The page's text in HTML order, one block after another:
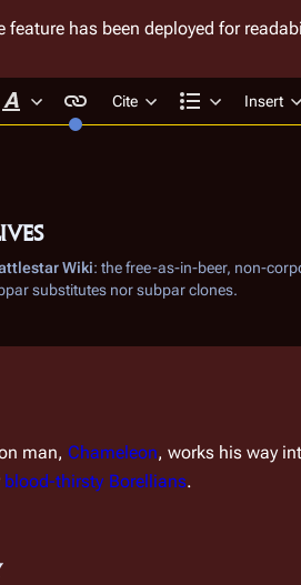
feature has been deployed for
Style text
Cite
Structure
Insert
Wiki: the free-as-in-beer, non-
substitutes nor subpar clones.
man, Chameleon, works his way
blood-thirsty Borellians.